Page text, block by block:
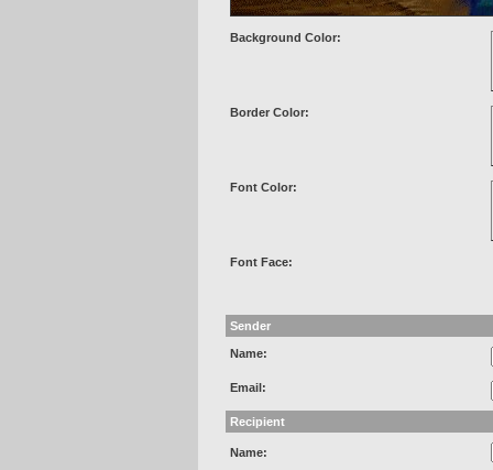
Background Color:
Border Color:
Font Color:
Font Face:
Sender
Name:
Email:
Recipient
Name: